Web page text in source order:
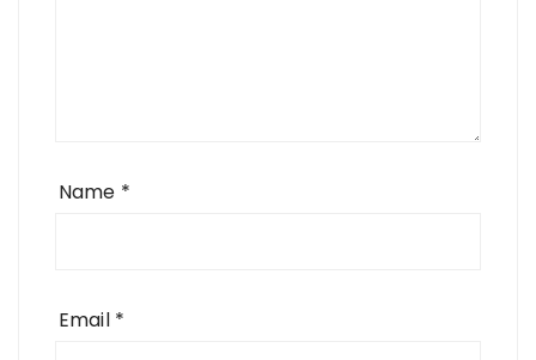
Name *
Email *